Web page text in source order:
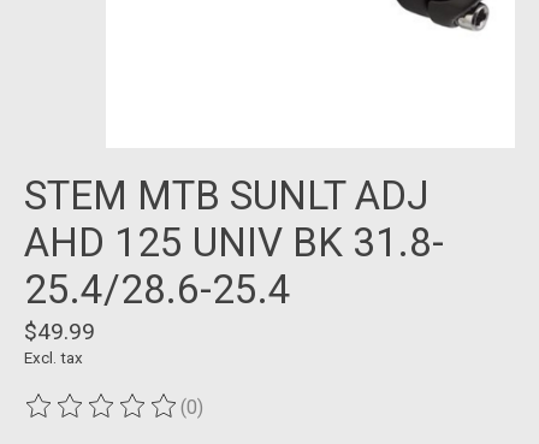
STEM MTB SUNLT ADJ
AHD 125 UNIV BK 31.8-
25.4/28.6-25.4
$49.99
Excl. tax
The rating of this product is
(0)